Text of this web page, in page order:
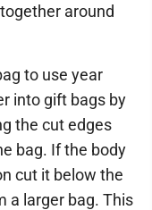
around
to use year
into gift bags by
the cut edges
bag. If the body
cut it below the
a larger bag. This